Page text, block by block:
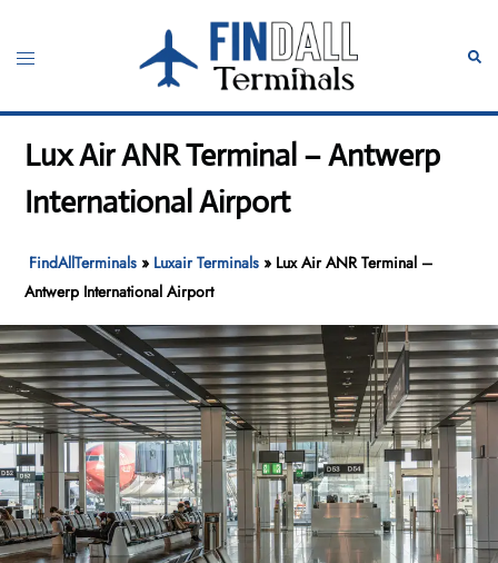
content
Toggle
Lux Air ANR Terminal – Antwerp
International Airport
FindAllTerminals » Luxair Terminals » Lux Air ANR Terminal –
Antwerp International Airport